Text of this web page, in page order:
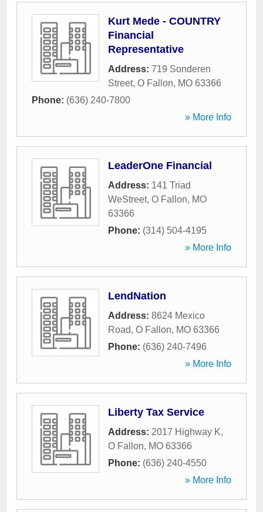
Kurt Mede - COUNTRY
Financial
Representative
Address: 719 Sonderen
Street, O Fallon, MO 63366
Phone: (636) 240-7800
» More Info
LeaderOne Financial
Address: 141 Triad
WeStreet, O Fallon, MO
63366
Phone: (314) 504-4195
» More Info
LendNation
Address: 8624 Mexico
Road, O Fallon, MO 63366
Phone: (636) 240-7496
» More Info
Liberty Tax Service
Address: 2017 Highway K,
O Fallon, MO 63366
Phone: (636) 240-4550
» More Info